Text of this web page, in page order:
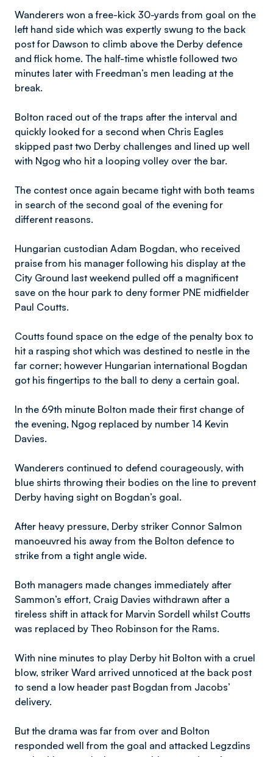
Wanderers won a free-kick 30-yards from goal on the
left hand side which was expertly swung to the back
post for Dawson to climb above the Derby defence
and flick home. The half-time whistle followed two
minutes later with Freedman’s men leading at the
break.
Bolton raced out of the traps after the interval and
quickly looked for a second when Chris Eagles
skipped past two Derby challenges and lined up well
with Ngog who hit a looping volley over the bar.
The contest once again became tight with both teams
in search of the second goal of the evening for
different reasons.
Hungarian custodian Adam Bogdan, who received
praise from his manager following his display at the
City Ground last weekend pulled off a magnificent
save on the hour park to deny former PNE midfielder
Paul Coutts.
Coutts found space on the edge of the penalty box to
hit a rasping shot which was destined to nestle in the
far corner; however Hungarian international Bogdan
got his fingertips to the ball to deny a certain goal.
In the 69th minute Bolton made their first change of
the evening, Ngog replaced by number 14 Kevin
Davies.
Wanderers continued to defend courageously, with
blue shirts throwing their bodies on the line to prevent
Derby having sight on Bogdan’s goal.
After heavy pressure, Derby striker Connor Salmon
manoeuvred his away from the Bolton defence to
strike from a tight angle wide.
Both managers made changes immediately after
Sammon’s effort, Craig Davies withdrawn after a
tireless shift in attack for Marvin Sordell whilst Coutts
was replaced by Theo Robinson for the Rams.
With nine minutes to play Derby hit Bolton with a cruel
blow, striker Ward arrived unnoticed at the back post
to send a low header past Bogdan from Jacobs’
delivery.
But the drama was far from over and Bolton
responded well from the goal and attacked Legzdins